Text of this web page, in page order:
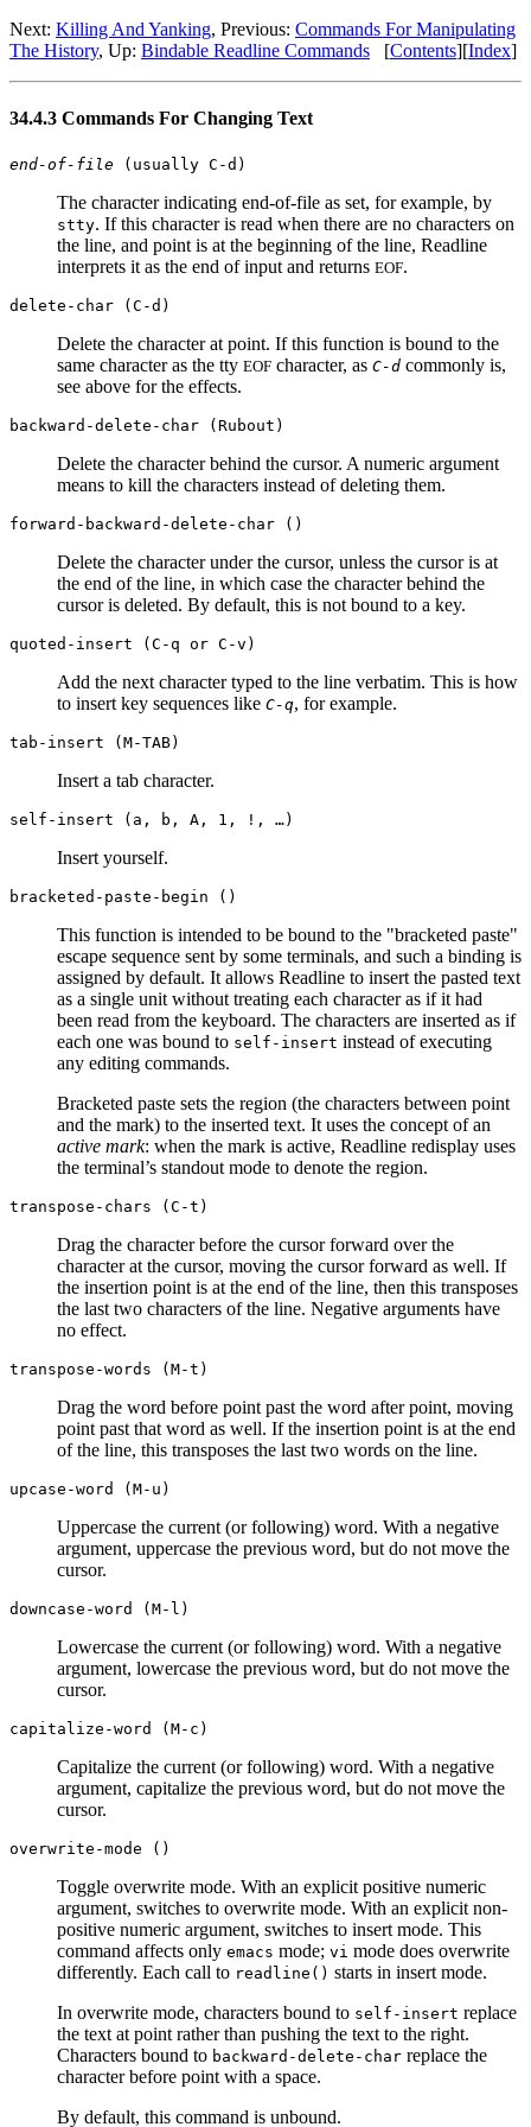
Next: Killing And Yanking, Previous: Commands For Manipulating
The History, Up: Bindable Readline Commands [Contents][Index]
34.4.3 Commands For Changing Text
end-of-file (usually C-d)
The character indicating end-of-file as set, for example, by
stty. If this character is read when there are no characters on
the line, and point is at the beginning of the line, Readline
interprets it as the end of input and returns EOF.
delete-char (C-d)
Delete the character at point. If this function is bound to the
same character as the tty EOF character, as C-d commonly is,
see above for the effects.
backward-delete-char (Rubout)
Delete the character behind the cursor. A numeric argument
means to kill the characters instead of deleting them.
forward-backward-delete-char ()
Delete the character under the cursor, unless the cursor is at
the end of the line, in which case the character behind the
cursor is deleted. By default, this is not bound to a key.
quoted-insert (C-q or C-v)
Add the next character typed to the line verbatim. This is how
to insert key sequences like C-q, for example.
tab-insert (M-TAB)
Insert a tab character.
self-insert (a, b, A, 1, !, …)
Insert yourself.
bracketed-paste-begin ()
This function is intended to be bound to the "bracketed paste"
escape sequence sent by some terminals, and such a binding is
assigned by default. It allows Readline to insert the pasted text
as a single unit without treating each character as if it had
been read from the keyboard. The characters are inserted as if
each one was bound to self-insert instead of executing
any editing commands.
Bracketed paste sets the region (the characters between point
and the mark) to the inserted text. It uses the concept of an
active mark: when the mark is active, Readline redisplay uses
the terminal’s standout mode to denote the region.
transpose-chars (C-t)
Drag the character before the cursor forward over the
character at the cursor, moving the cursor forward as well. If
the insertion point is at the end of the line, then this transposes
the last two characters of the line. Negative arguments have
no effect.
transpose-words (M-t)
Drag the word before point past the word after point, moving
point past that word as well. If the insertion point is at the end
of the line, this transposes the last two words on the line.
upcase-word (M-u)
Uppercase the current (or following) word. With a negative
argument, uppercase the previous word, but do not move the
cursor.
downcase-word (M-l)
Lowercase the current (or following) word. With a negative
argument, lowercase the previous word, but do not move the
cursor.
capitalize-word (M-c)
Capitalize the current (or following) word. With a negative
argument, capitalize the previous word, but do not move the
cursor.
overwrite-mode ()
Toggle overwrite mode. With an explicit positive numeric
argument, switches to overwrite mode. With an explicit non-
positive numeric argument, switches to insert mode. This
command affects only emacs mode; vi mode does overwrite
differently. Each call to readline() starts in insert mode.
In overwrite mode, characters bound to self-insert replace
the text at point rather than pushing the text to the right.
Characters bound to backward-delete-char replace the
character before point with a space.
By default, this command is unbound.